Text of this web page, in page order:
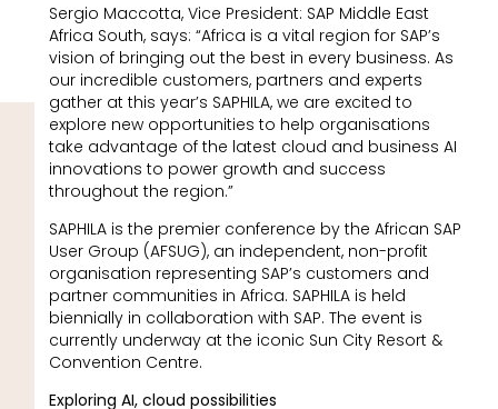
Sergio Maccotta, Vice President: SAP Middle East
Africa South, says: “Africa is a vital region for SAP’s
vision of bringing out the best in every business. As
our incredible customers, partners and experts
gather at this year’s SAPHILA, we are excited to
explore new opportunities to help organisations
take advantage of the latest cloud and business AI
innovations to power growth and success
throughout the region.”
SAPHILA is the premier conference by the African SAP
User Group (AFSUG), an independent, non-profit
organisation representing SAP’s customers and
partner communities in Africa. SAPHILA is held
biennially in collaboration with SAP. The event is
currently underway at the iconic Sun City Resort &
Convention Centre.
Exploring AI, cloud possibilities